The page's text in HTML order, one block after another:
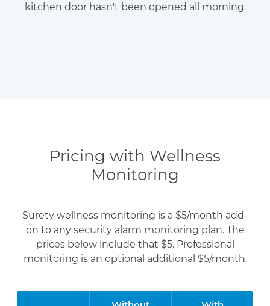
kitchen door hasn't been opened all morning.
Pricing with Wellness
Monitoring
Surety wellness monitoring is a $5/month add-
on to any security alarm monitoring plan. The
prices below include that $5. Professional
monitoring is an optional additional $5/month.